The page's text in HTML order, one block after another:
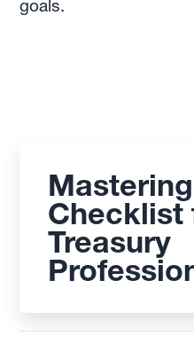
goals.
Checklist
Treasury